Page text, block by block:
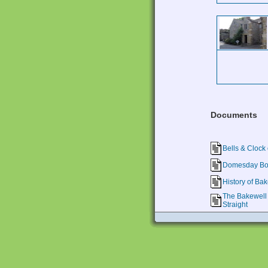
Documents
Bells &
Domesday
History of
The
Straight